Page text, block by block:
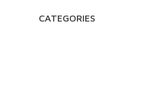
CATEGORIES